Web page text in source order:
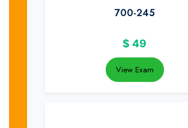
700-245
$ 49
View Exam